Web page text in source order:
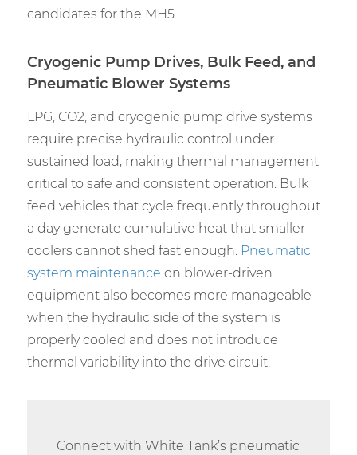
candidates for the MH5.
Cryogenic Pump Drives, Bulk Feed, and
Pneumatic Blower Systems
LPG, CO2, and cryogenic pump drive systems
require precise hydraulic control under
sustained load, making thermal management
critical to safe and consistent operation. Bulk
feed vehicles that cycle frequently throughout
a day generate cumulative heat that smaller
coolers cannot shed fast enough. Pneumatic
system maintenance on blower-driven
equipment also becomes more manageable
when the hydraulic side of the system is
properly cooled and does not introduce
thermal variability into the drive circuit.
Connect with White Tank’s pneumatic